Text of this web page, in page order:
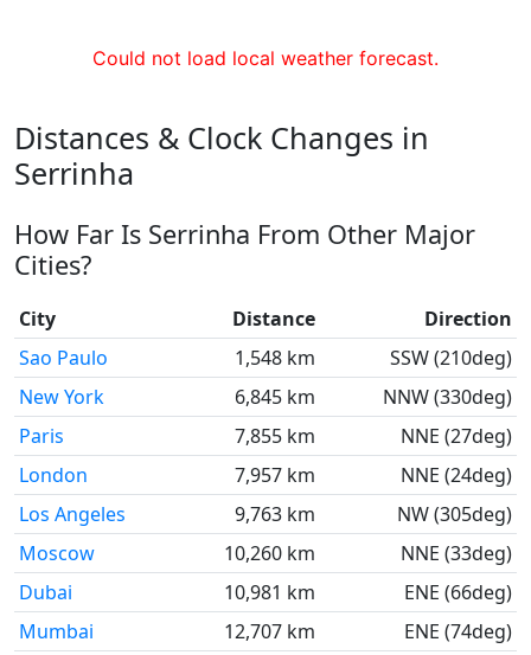
Could not load local weather forecast.
Distances & Clock Changes in
Serrinha
How Far Is Serrinha From Other Major
Cities?
City Distance
Direction
Sao Paulo
1,548 km
SSW (210deg)
New York
6,845 km
NNW (330deg)
Paris
7,855 km
NNE (27deg)
London
7,957 km
NNE (24deg)
Los Angeles
9,763 km
NW (305deg)
Moscow
10,260 km
NNE (33deg)
Dubai
10,981 km
ENE (66deg)
Mumbai
12,707 km ENE (74deg)